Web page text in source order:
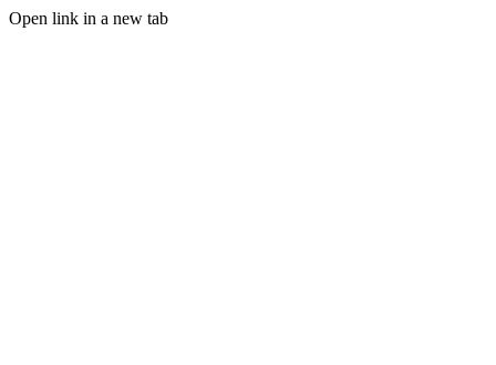
Open link in a new tab